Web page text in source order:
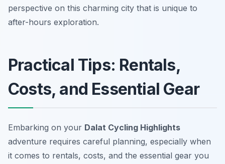
perspective on this charming city that is unique to
after-hours exploration.
Practical Tips: Rentals,
Costs, and Essential Gear
Embarking on your Dalat Cycling Highlights
adventure requires careful planning, especially when
it comes to rentals, costs, and the essential gear you